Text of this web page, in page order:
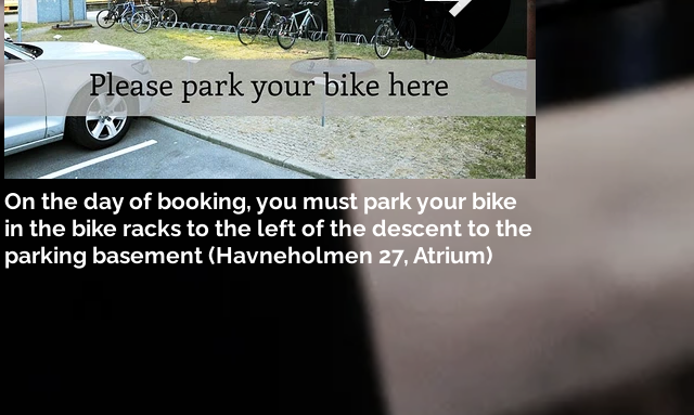
On the day of booking, you must park your bike
in the bike racks to the left of the descent to the
parking basement (Havneholmen 27, Atrium)